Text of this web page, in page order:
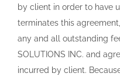
by client in order to have
terminates this
any and all outstanding
SOLUTIONS INC. and
incurred by client.